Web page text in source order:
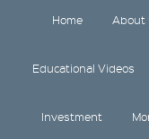
Home About
Educational Videos
Investment